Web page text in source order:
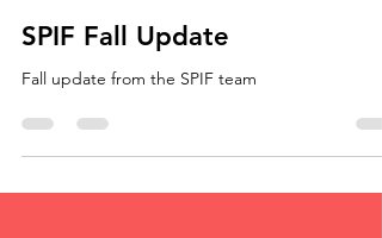
SPIF
SPIF Fall Update
Fall update from the SPIF team